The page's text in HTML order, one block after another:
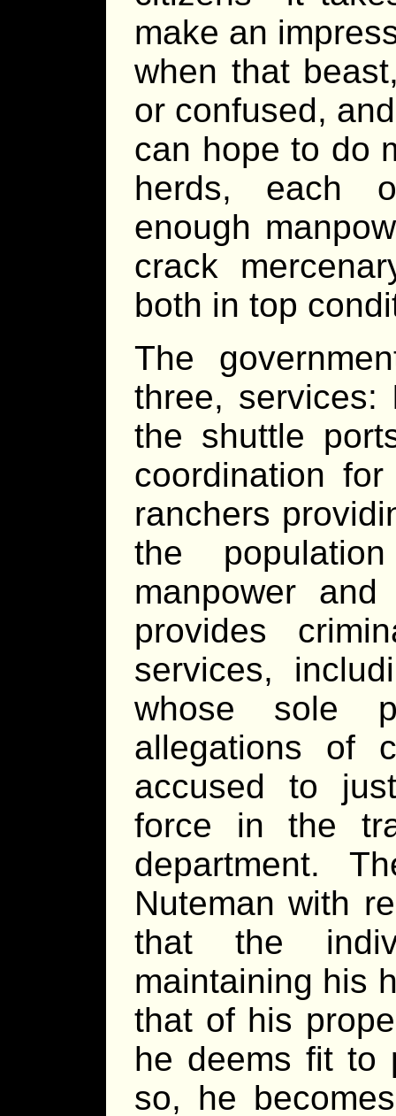
make an
when that
or confused,
can hope to do
herds, each
enough
crack
both in top
The
three, services:
the shuttle
coordination
ranchers
the
manpower
provides
services,
whose sole
allegations of
accused to
force in the
department.
Nuteman with
that the
maintaining his
that of his
he deems fit to
so, he